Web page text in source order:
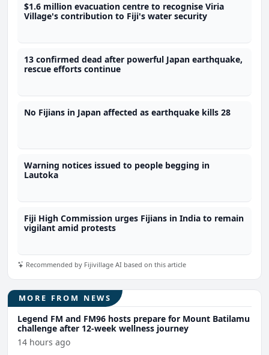
$1.6 million evacuation centre to recognise Viria
Village's contribution to Fiji's water security
13 confirmed dead after powerful Japan earthquake,
rescue efforts continue
No Fijians in Japan affected as earthquake kills 28
Warning notices issued to people begging in
Lautoka
Fiji High Commission urges Fijians in India to remain
vigilant amid protests
Recommended by Fijivillage AI based on this article
MORE FROM NEWS
Legend FM and FM96 hosts prepare for Mount Batilamu
challenge after 12-week wellness journey
14 hours ago